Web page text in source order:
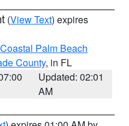
(View Text) expires
Coastal Palm Beach
County, in FL
Updated: 02:01
AM